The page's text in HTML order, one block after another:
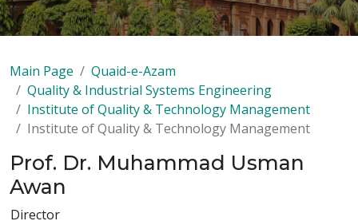
Main Page
Quaid-e-Azam
Quality & Industrial Systems Engineering
Institute of Quality & Technology Management
Institute of Quality & Technology Management
Prof. Dr. Muhammad Usman
Awan
Director